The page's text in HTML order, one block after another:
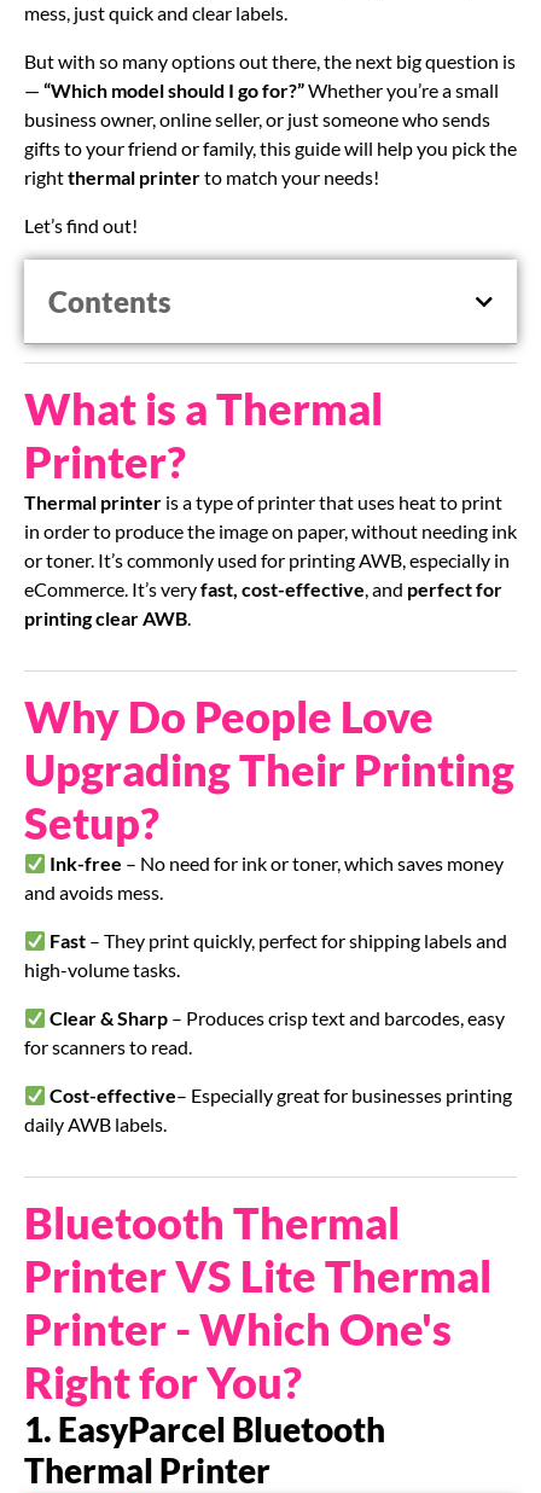
mess, just quick and clear labels.
But with so many options out there, the next big question is
— “Which model should I go for?”Whether you’re a small
business owner, online seller, or just someone who sends
gifts to your friend or family, this guide will help you pick the
rightthermal printerto match your needs!
Let’s find out!
Contents
What is a Thermal
Printer?
Thermal printer is a type of printer that uses heat to print
in order to produce the image on paper, without needing ink
or toner. It’s commonly used for printing AWB, especially in
eCommerce. It’s veryfast, cost-effective, and perfect for
printing clear AWB.
Why Do People Love
Upgrading Their Printing
Setup?
Ink-free – No need for ink or toner, which saves money
and avoids mess.
Fast – They print quickly, perfect for shipping labels and
high-volume tasks.
Clear & Sharp – Produces crisp text and barcodes, easy
for scanners to read.
Cost-effective– Especially great for businesses printing
daily AWB labels.
Bluetooth Thermal
Printer VS Lite Thermal
Printer - Which One's
Right for You?
1. EasyParcel Bluetooth
Thermal Printer